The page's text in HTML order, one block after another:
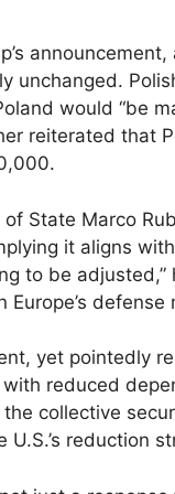
would “be
reiterated that
State Marco
it aligns
to be
defense
yet pointedly
reduced
collective
reduction